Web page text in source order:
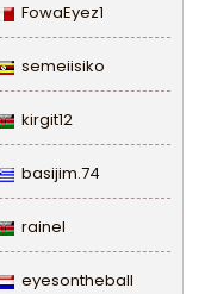
FowaEyez1
semeiisiko
kirgit12
basijim.74
rainel
eyesontheball